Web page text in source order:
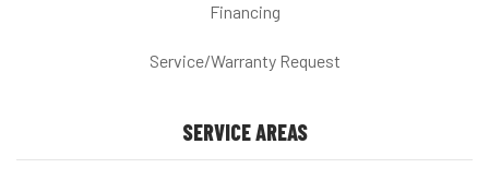
Financing
Service/Warranty Request
SERVICE AREAS